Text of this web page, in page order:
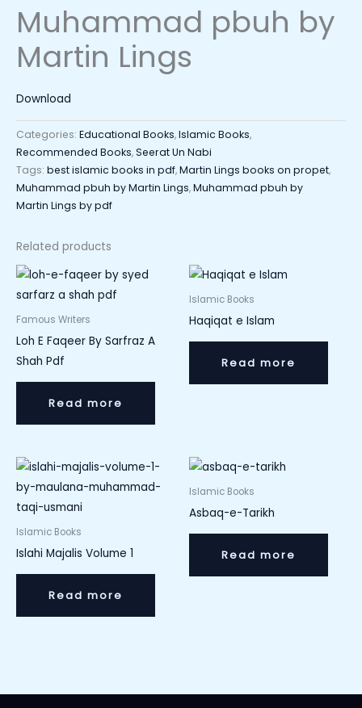
Muhammad pbuh by
Martin Lings
Download
Categories: Educational Books,Islamic Books,
Recommended Books,Seerat Un Nabi
Tags: best islamic books in pdf,Martin Lings books on propet,
Muhammad pbuh by Martin Lings,Muhammad pbuh by
Martin Lings by pdf
Related products
Famous Writers
Loh E Faqeer By Sarfraz A
Shah Pdf
Read more
Islamic Books
Haqiqat e Islam
Read more
Islamic Books
Islahi Majalis Volume 1
Read more
Islamic Books
Asbaq-e-Tarikh
Read more